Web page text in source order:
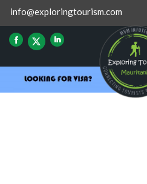
info@exploringtourism.com